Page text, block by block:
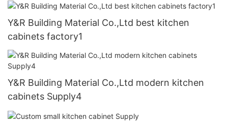
Y&R Building Material Co.,Ltd best kitchen
cabinets factory1
Y&R Building Material Co.,Ltd modern kitchen
cabinets Supply4